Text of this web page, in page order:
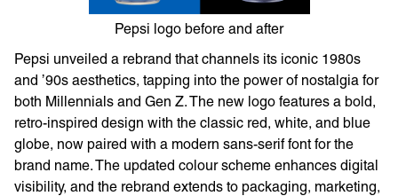
Pepsi logo before and after
Pepsi unveiled a rebrand that channels its iconic 1980s
and ’90s aesthetics, tapping into the power of nostalgia for
both Millennials and Gen Z. The new logo features a bold,
retro-inspired design with the classic red, white, and blue
globe, now paired with a modern sans-serif font for the
brand name. The updated colour scheme enhances digital
visibility, and the rebrand extends to packaging, marketing,